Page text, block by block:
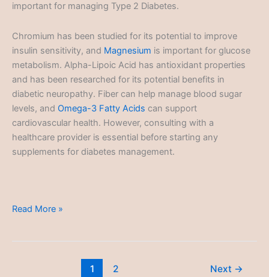
important for managing Type 2 Diabetes.
Chromium has been studied for its potential to improve
insulin sensitivity, and Magnesium is important for glucose
metabolism. Alpha-Lipoic Acid has antioxidant properties
and has been researched for its potential benefits in
diabetic neuropathy. Fiber can help manage blood sugar
levels, and Omega-3 Fatty Acids can support
cardiovascular health. However, consulting with a
healthcare provider is essential before starting any
supplements for diabetes management.
Type
Read More »
1 2 Next →